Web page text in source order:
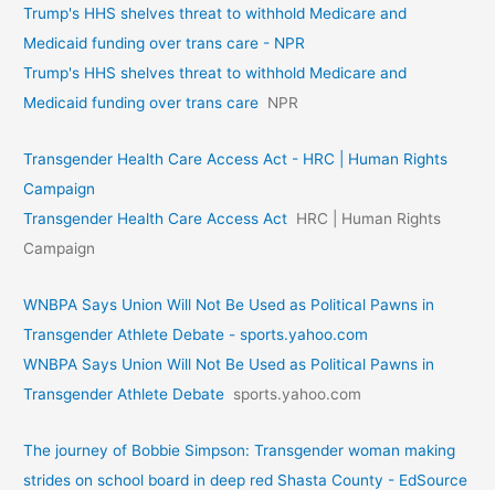
Trump's HHS shelves threat to withhold Medicare and
Medicaid funding over trans care - NPR
Trump's HHS shelves threat to withhold Medicare and
Medicaid funding over trans care NPR
Transgender Health Care Access Act - HRC | Human Rights
Campaign
Transgender Health Care Access Act HRC | Human Rights
Campaign
WNBPA Says Union Will Not Be Used as Political Pawns in
Transgender Athlete Debate - sports.yahoo.com
WNBPA Says Union Will Not Be Used as Political Pawns in
Transgender Athlete Debate sports.yahoo.com
The journey of Bobbie Simpson: Transgender woman making
strides on school board in deep red Shasta County - EdSource